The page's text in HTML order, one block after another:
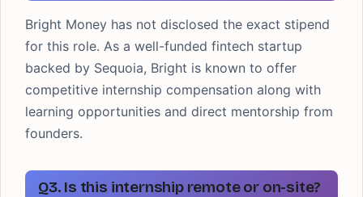
Bright Money has not disclosed the exact stipend
for this role. As a well-funded fintech startup
backed by Sequoia, Bright is known to offer
competitive internship compensation along with
learning opportunities and direct mentorship from
founders.
Q3. Is this internship remote or on-site?